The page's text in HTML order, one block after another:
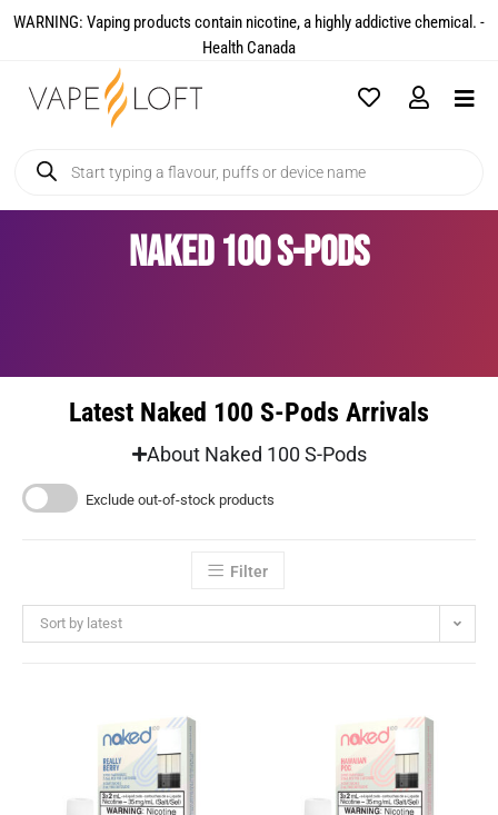
WARNING: Vaping products contain nicotine, a highly addictive chemical. -
Health Canada​
Naked 100 S-Pods
Latest Naked 100 S-Pods Arrivals
About Naked 100 S-Pods
Exclude out-of-stock products
Filter
Sort by latest